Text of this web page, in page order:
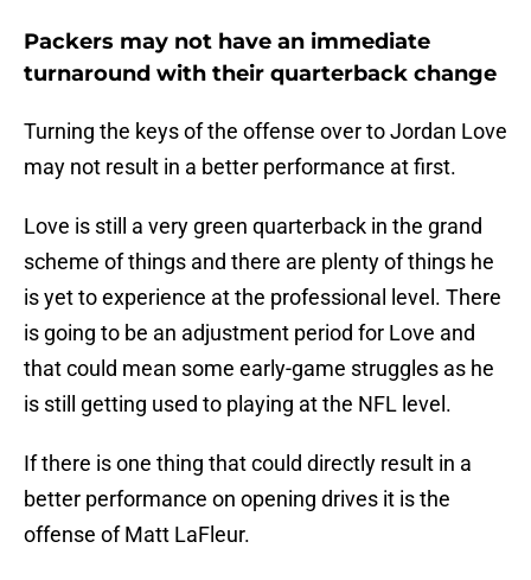
Packers may not have an immediate
turnaround with their quarterback change
Turning the keys of the offense over to Jordan Love
may not result in a better performance at first.
Love is still a very green quarterback in the grand
scheme of things and there are plenty of things he
is yet to experience at the professional level. There
is going to be an adjustment period for Love and
that could mean some early-game struggles as he
is still getting used to playing at the NFL level.
If there is one thing that could directly result in a
better performance on opening drives it is the
offense of Matt LaFleur.